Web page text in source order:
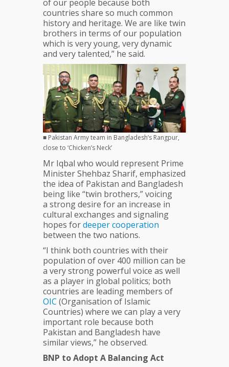
of our people because both
countries share so much common
history and heritage. We are like twin
brothers in terms of our population
which is very young, very dynamic
and very talented,” he said.
■ Pakistan Army team in Bangladesh’s Rangpur,
close to ‘Chicken’s Neck’
Mr Iqbal who would represent Prime
Minister Shehbaz Sharif, emphasized
the idea of Pakistan and Bangladesh
being like “twin brothers,” voicing
a strong desire for an increase in
cultural exchanges and signaling
hopes fordeepercooperation
between the two nations.
“I think both countries with their
population of over 400 million can be
a very strong powerful voice as well
as a player in global politics; both
countries are leading members of
OIC (Organisation of Islamic
Countries) where we can play a very
important role because both
Pakistan and Bangladesh have
similar views,” he observed.
BNP to Adopt A Balancing Act